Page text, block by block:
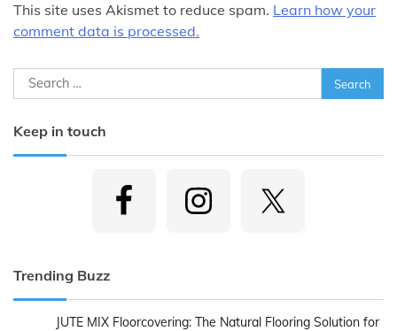
This site uses Akismet to reduce spam. Learn how your
comment data is processed.
Search
for:
Keep in touch
Trending Buzz
JUTE MIX Floorcovering: The Natural Flooring Solution for